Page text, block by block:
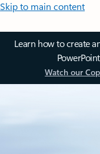
Skip to main content
Learn how to create
Watch our